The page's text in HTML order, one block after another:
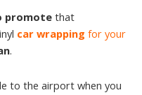
promote that
car wrapping for your
.
to the airport when you